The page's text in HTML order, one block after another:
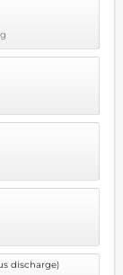
discharge)